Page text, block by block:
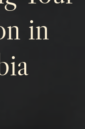
in